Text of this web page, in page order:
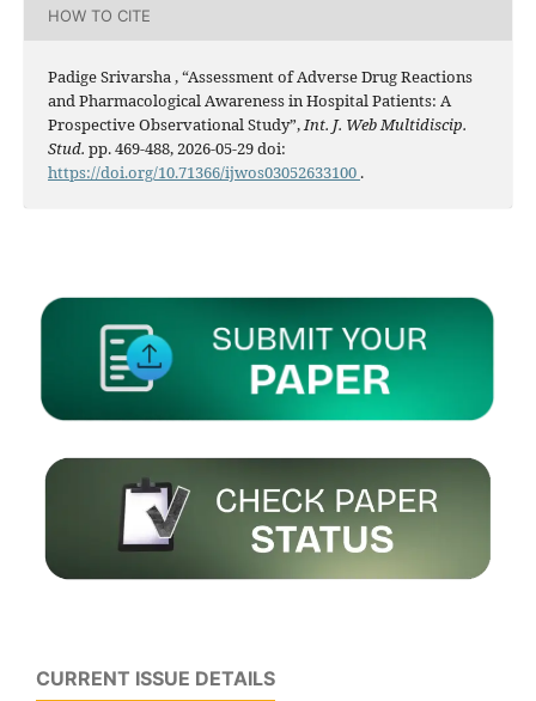
HOW TO CITE
Padige Srivarsha , “Assessment of Adverse Drug Reactions
and Pharmacological Awareness in Hospital Patients: A
Prospective Observational Study”,Int. J. Web Multidiscip.
Stud. pp. 469-488, 2026-05-29 doi:
https://doi.org/10.71366/ijwos03052633100 .
CURRENT ISSUE DETAILS